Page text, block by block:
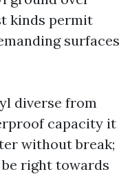
kinds permit
surfaces
diverse from
capacity it
without break;
right towards